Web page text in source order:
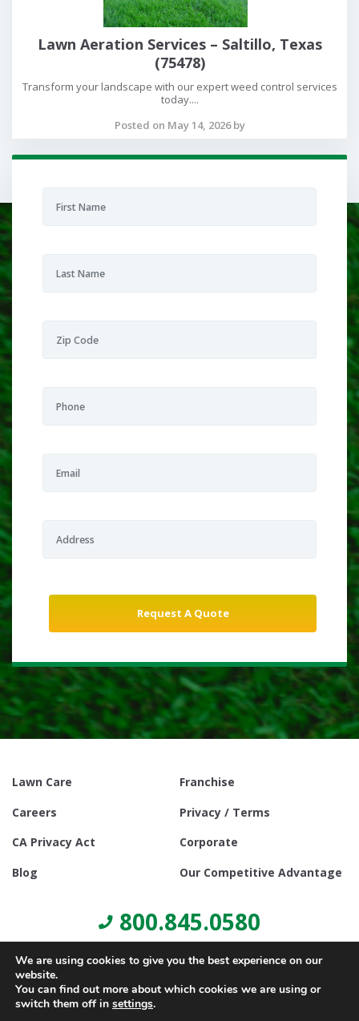
Lawn Aeration Services – Saltillo, Texas
(75478)
Transform your landscape with our expert weed control services
today....
Posted on May 14, 2026 by
Lawn Care
Franchise
Careers
Privacy / Terms
CA Privacy Act
Corporate
Blog
Our Competitive Advantage
800.845.0580
We are using cookies to give you the best experience on our
website.
You can find out more about which cookies we are using or
switch them off in settings.